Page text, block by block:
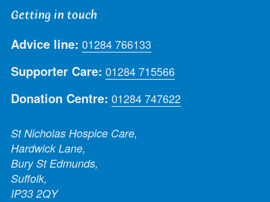
Getting in touch
Advice line: 01284 766133
Supporter Care: 01284 715566
Donation Centre: 01284 747622
St Nicholas Hospice Care,
Hardwick Lane,
Bury St Edmunds,
Suffolk,
IP33 2QY